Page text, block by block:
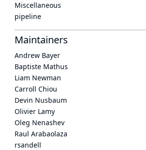
Miscellaneous
pipeline
Maintainers
Andrew Bayer
Baptiste Mathus
Liam Newman
Carroll Chiou
Devin Nusbaum
Olivier Lamy
Oleg Nenashev
Raul Arabaolaza
rsandell